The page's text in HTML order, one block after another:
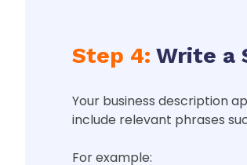
Step 4: Write a
Your business description
include relevant phrases
For example: